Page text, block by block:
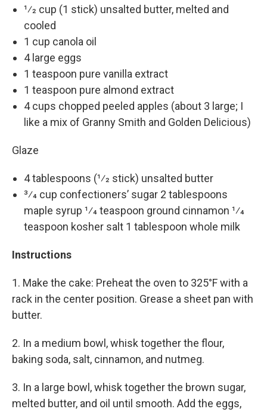
1⁄2 cup (1 stick) unsalted butter, melted and
cooled
1 cup canola oil
4 large eggs
1 teaspoon pure vanilla extract
1 teaspoon pure almond extract
4 cups chopped peeled apples (about 3 large; I
like a mix of Granny Smith and Golden Delicious)
Glaze
4 tablespoons (1⁄2 stick) unsalted butter
3⁄4 cup confectioners’ sugar 2 tablespoons
maple syrup 1⁄4 teaspoon ground cinnamon 1⁄4
teaspoon kosher salt 1 tablespoon whole milk
Instructions
1. Make the cake: Preheat the oven to 325°F with a
rack in the center position. Grease a sheet pan with
butter.
2. In a medium bowl, whisk together the flour,
baking soda, salt, cinnamon, and nutmeg.
3. In a large bowl, whisk together the brown sugar,
melted butter, and oil until smooth. Add the eggs,